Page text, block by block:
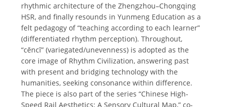
rhythmic architecture of the Zhengzhou–Chongqing
HSR, and finally resounds in Yunmeng Education as a
felt pedagogy of “teaching according to each learner”
(differentiated rhythm perception). Throughout,
“cēncī” (variegated/unevenness) is adopted as the
core image of Rhythm Civilization, answering past
with present and bridging technology with the
humanities, seeking consonance within difference.
The piece is also part of the series “Chinese High-
Speed Rail Aesthetics: A Sensory Cultural Map,” co-